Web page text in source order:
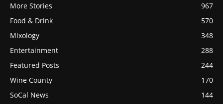
More Stories
967
Food & Drink
570
Mixology
348
Entertainment
288
Featured Posts
244
Wine County
170
SoCal News
144